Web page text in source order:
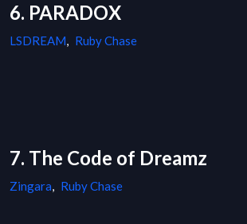
6. PARADOX
LSDREAM, Ruby Chase
7. The Code of Dreamz
Zingara, Ruby Chase